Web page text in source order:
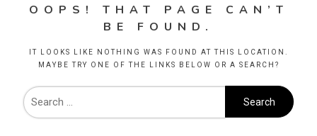
OOPS! THAT PAGE CAN’T
BE FOUND.
IT LOOKS LIKE NOTHING WAS FOUND AT THIS LOCATION.
MAYBE TRY ONE OF THE LINKS BELOW OR A SEARCH?